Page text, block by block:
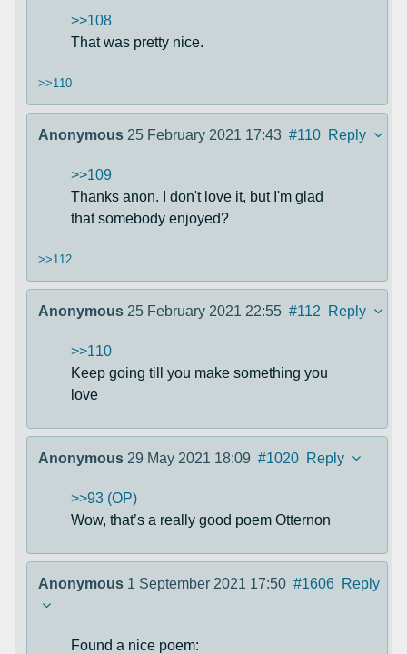
>>108
That was pretty nice.
>>110
Anonymous 25 February 2021 17:43 #110 Reply
>>109
Thanks anon. I don't love it, but I'm glad
that somebody enjoyed?
>>112
Anonymous 25 February 2021 22:55 #112 Reply
>>110
Keep going till you make something you
love
Anonymous 29 May 2021 18:09 #1020 Reply
>>93 (OP)
Wow, that’s a really good poem Otternon
Anonymous 1 September 2021 17:50 #1606 Reply
Found a nice poem: